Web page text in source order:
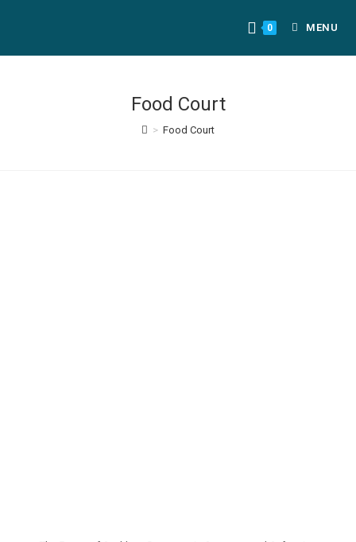
0 MENU
Food Court
> Food Court